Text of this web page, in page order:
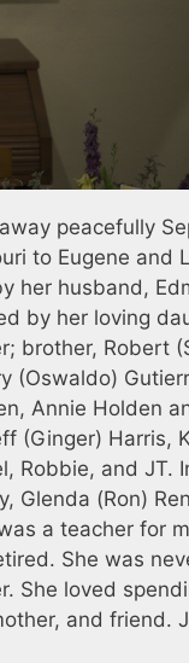
peacefully
to Eugene
her husband,
by her loving
brother, Robert
(Oswaldo)
Annie Holden
(Ginger)
Robbie, and
Glenda (Ron)
a teacher for
She was
She loved
and